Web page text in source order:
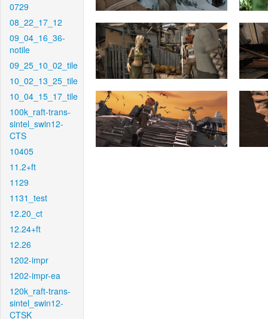
0729
08_22_17_12
09_04_16_36-
notile
09_25_10_02_tile
10_02_13_25_tile
10_04_15_17_tile
100k_raft-trans-
sintel_swin12-
CTS
10405
11.2+ft
1129
1131_test
12.20_ct
12.24+ft
12.26
1202-impr
1202-impr-ea
120k_raft-trans-
sintel_swin12-
CTSK